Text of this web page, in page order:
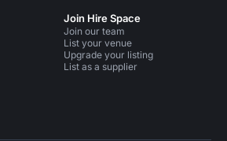
Join Hire Space
Join our team
List your venue
Upgrade your listing
List as a supplier